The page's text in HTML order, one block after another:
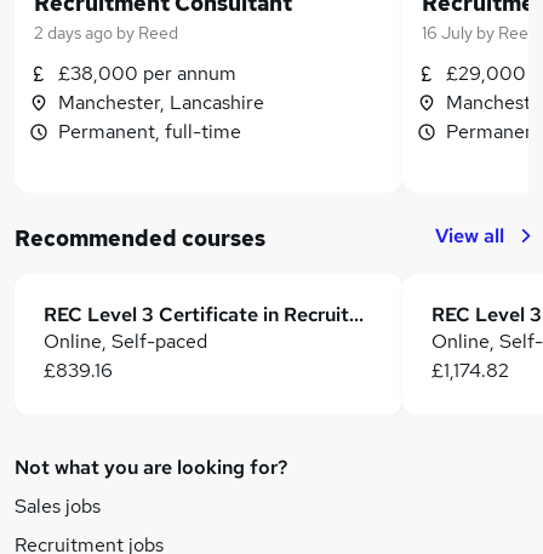
2 days ago by Reed
£38,000 per annum
Manchester, Lancashire
Permanent, full-time
16 July by Reed
£29,000
Recommended courses View all
REC Level 3 Certificate in Recruitment Practice (CertRP)
Online, Self-paced
£839.16
Online,
£1,174.82
Not what you are looking for?
Sales jobs
Recruitment jobs